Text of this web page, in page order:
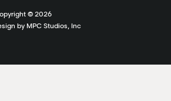
© 2026
by MPC Studios, Inc